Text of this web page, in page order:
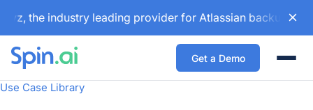
the industry leading provider for Atlassian backup and
Get a Demo
Use Case Library